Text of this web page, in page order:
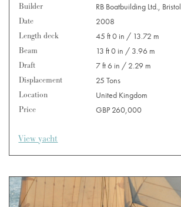
Builder
RB Boatbuilding Ltd., Bristol
Date
2008
Length deck
45 ft 0 in / 13.72 m
Beam
13 ft 0 in / 3.96 m
Draft
7 ft 6 in / 2.29 m
Displacement
25 Tons
Location
United Kingdom
Price
GBP 260,000
View yacht